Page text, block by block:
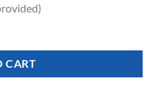
CART